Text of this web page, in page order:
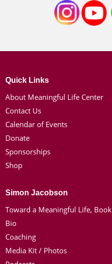
Quick Links
About Meaningful Life Center
Contact Us
Calendar of Events
Donate
Sponsorships
Shop
Simon Jacobson
Toward a Meaningful Life, Book
Bio
Coaching
Media Kit / Photos